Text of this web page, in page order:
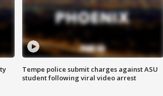
Tempe police submit charges against ASU
student following viral video arrest